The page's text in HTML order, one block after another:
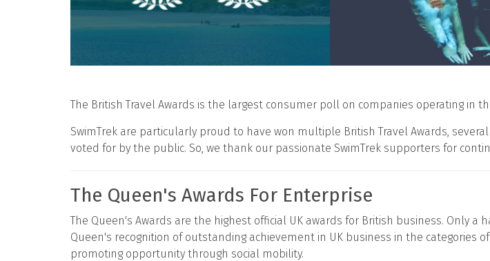
The British Travel Awards is the largest consumer poll on companies operating in
SwimTrek are particularly proud to have won multiple British Travel Awards,
voted for by the public. So, we thank our passionate SwimTrek supporters for
The Queen's Awards For Enterprise
The Queen's Awards are the highest official UK awards for British business. Only
Queen's recognition of outstanding achievement in UK business in the
promoting opportunity through social mobility.